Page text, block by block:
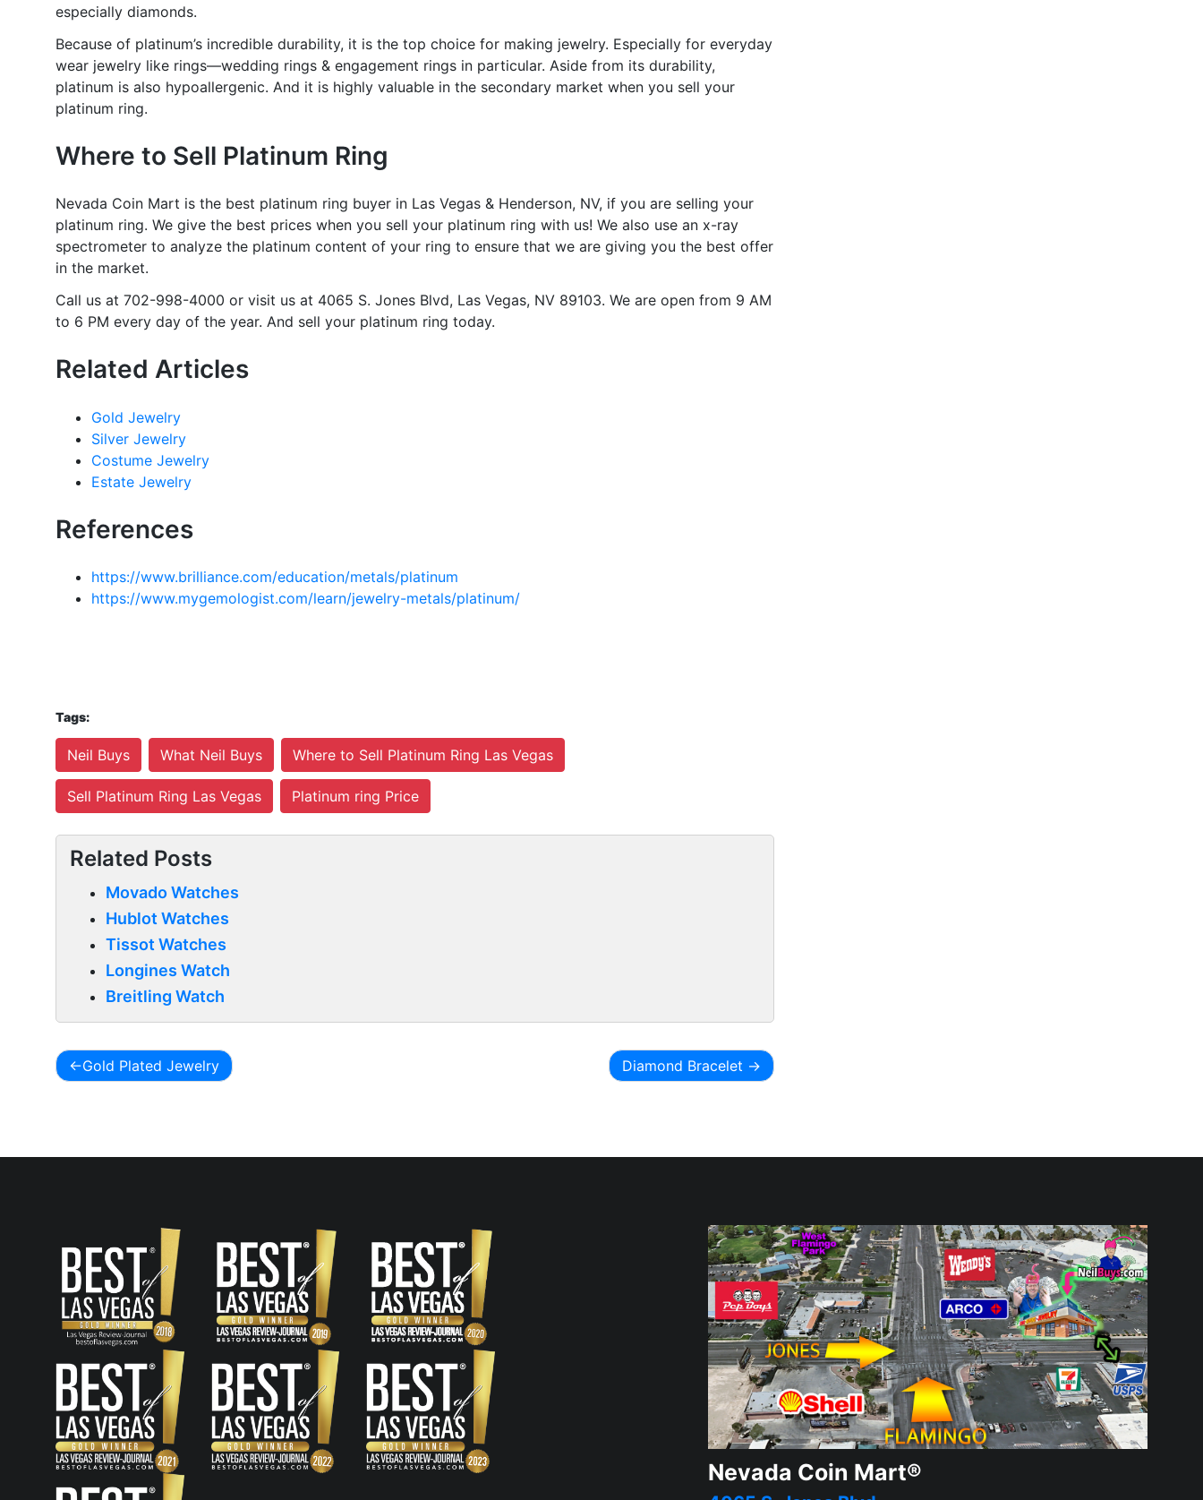
especially diamonds.
Because of platinum’s incredible durability, it is the top choice for making jewelry. Especially for everyday
wear jewelry like rings—wedding rings & engagement rings in particular. Aside from its durability,
platinum is also hypoallergenic. And it is highly valuable in the secondary market when you sell your
platinum ring.
Where to Sell Platinum Ring
Nevada Coin Mart is the best platinum ring buyer in Las Vegas & Henderson, NV, if you are selling your
platinum ring. We give the best prices when you sell your platinum ring with us! We also use an x-ray
spectrometer to analyze the platinum content of your ring to ensure that we are giving you the best offer
in the market.
Call us at 702-998-4000 or visit us at 4065 S. Jones Blvd, Las Vegas, NV 89103. We are open from 9 AM
to 6 PM every day of the year. And sell your platinum ring today.
Related Articles
Gold Jewelry
Silver Jewelry
Costume Jewelry
Estate Jewelry
References
https://www.brilliance.com/education/metals/platinum
https://www.mygemologist.com/learn/jewelry-metals/platinum/
Tags:
Neil Buys What Neil Buys Where to Sell Platinum Ring Las Vegas
Sell Platinum Ring Las Vegas Platinum ring Price
Related Posts
Movado Watches
Hublot Watches
Tissot Watches
Longines Watch
Breitling Watch
Post
Gold Plated Jewelry Diamond Bracelet
Nevada Coin Mart®